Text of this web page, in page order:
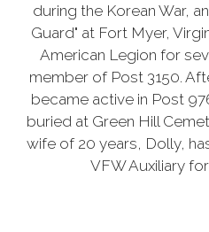
during the Korean War,
Guard" at Fort Myer,
American Legion for
member of Post 3150.
became active in Post
buried at Green Hill
wife of 20 years, Dolly,
VFW Auxiliary